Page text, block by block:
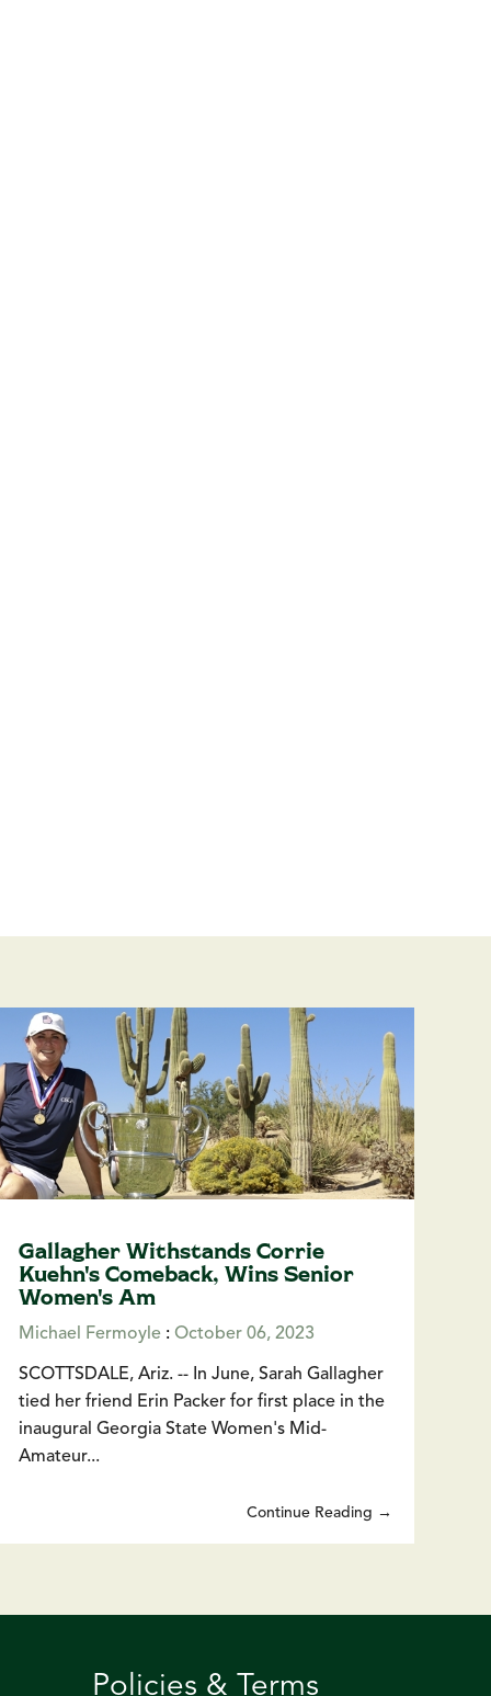
Gallagher Withstands Corrie
Kuehn's Comeback, Wins Senior
Women's Am
Michael Fermoyle: October 06, 2023
SCOTTSDALE, Ariz. -- In June, Sarah Gallagher
tied her friend Erin Packer for first place in the
inaugural Georgia State Women's Mid-
Amateur...
Continue Reading →
Policies & Terms